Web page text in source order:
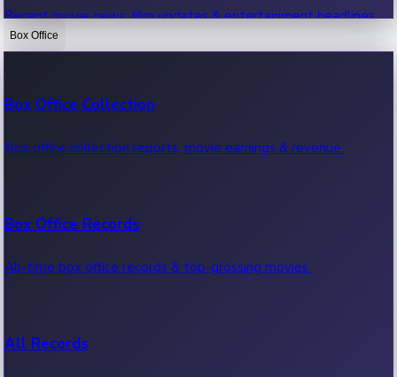
Recent movie news, film updates & entertainment headlines.
Box Office
Box Office Collection
Box office collection reports, movie earnings & revenue.
Box Office Records
All-time box office records & top-grossing movies.
All Records